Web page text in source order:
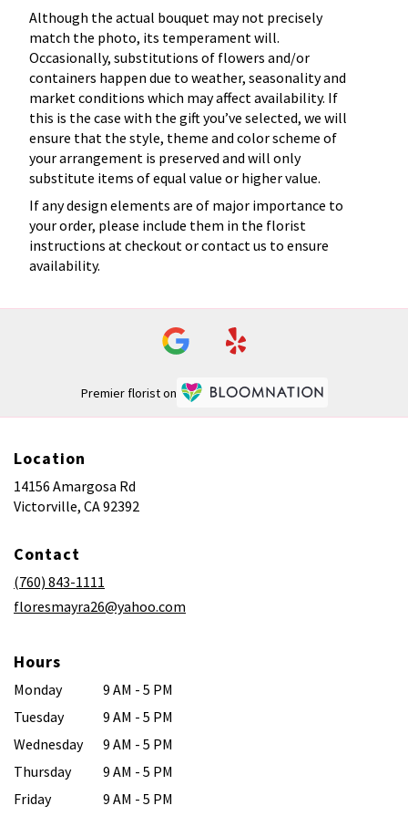
Although the actual bouquet may not precisely
match the photo, its temperament will.
Occasionally, substitutions of flowers and/or
containers happen due to weather, seasonality and
market conditions which may affect availability. If
this is the case with the gift you’ve selected, we will
ensure that the style, theme and color scheme of
your arrangement is preserved and will only
substitute items of equal value or higher value.
If any design elements are of major importance to
your order, please include them in the florist
instructions at checkout or contact us to ensure
availability.
Premier florist on
Location
14156 Amargosa Rd
Victorville, CA 92392
Contact
(760) 843-1111
floresmayra26@yahoo.com
Hours
Monday
9 AM - 5 PM
Tuesday
9 AM - 5 PM
Wednesday
9 AM - 5 PM
Thursday
9 AM - 5 PM
Friday
9 AM - 5 PM